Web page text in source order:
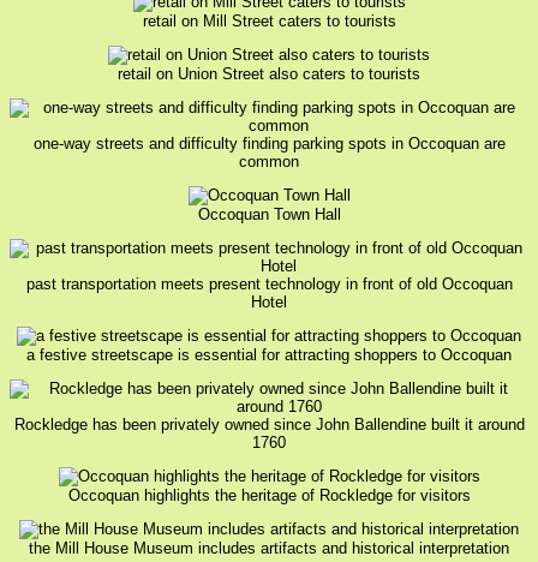
retail on Mill Street caters to tourists
retail on Union Street also caters to tourists
one-way streets and difficulty finding parking spots in Occoquan are
common
Occoquan Town Hall
past transportation meets present technology in front of old Occoquan
Hotel
a festive streetscape is essential for attracting shoppers to Occoquan
Rockledge has been privately owned since John Ballendine built it around
1760
Occoquan highlights the heritage of Rockledge for visitors
the Mill House Museum includes artifacts and historical interpretation